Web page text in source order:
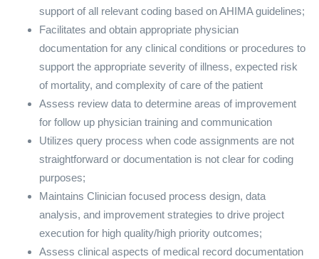
support of all relevant coding based on AHIMA guidelines;
Facilitates and obtain appropriate physician
documentation for any clinical conditions or procedures to
support the appropriate severity of illness, expected risk
of mortality, and complexity of care of the patient
Assess review data to determine areas of improvement
for follow up physician training and communication
Utilizes query process when code assignments are not
straightforward or documentation is not clear for coding
purposes;
Maintains Clinician focused process design, data
analysis, and improvement strategies to drive project
execution for high quality/high priority outcomes;
Assess clinical aspects of medical record documentation